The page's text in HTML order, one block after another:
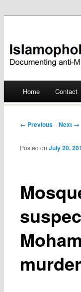
Skip
Home Contact
Post navigation
← Previous Next →
murder
Posted onJuly 20,